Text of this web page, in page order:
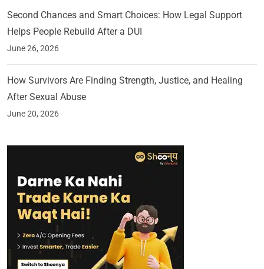
Second Chances and Smart Choices: How Legal Support
Helps People Rebuild After a DUI
June 26, 2026
How Survivors Are Finding Strength, Justice, and Healing
After Sexual Abuse
June 20, 2026